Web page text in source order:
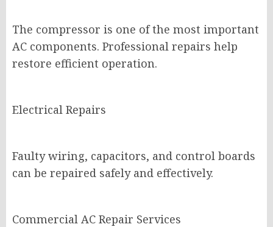
The compressor is one of the most important
AC components. Professional repairs help
restore efficient operation.
Electrical Repairs
Faulty wiring, capacitors, and control boards
can be repaired safely and effectively.
Commercial AC Repair Services